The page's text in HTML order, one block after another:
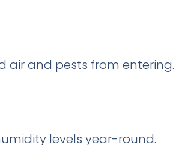
air and pests from entering.
levels year-round.